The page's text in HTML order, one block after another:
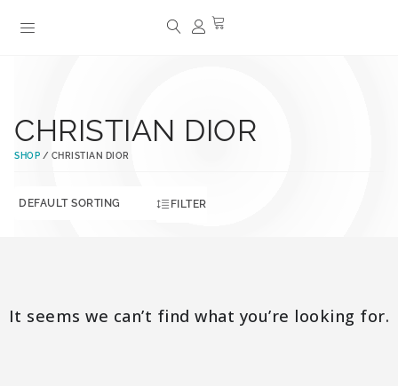
CHRISTIAN DIOR
SHOP / CHRISTIAN DIOR
FILTER
It seems we can’t find what you’re looking for.